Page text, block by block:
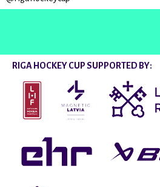
RIGA HOCKEY CUP SUPPORTED BY: